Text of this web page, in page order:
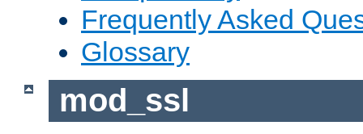
Frequently Asked
Glossary
mod_ssl